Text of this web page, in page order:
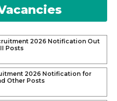
2026 Notification Out
Posts
2026 Notification for
Other Posts